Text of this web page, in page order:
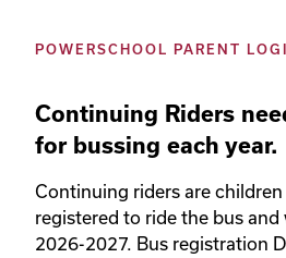
POWERSCHOOL PARENT
Continuing Riders
for bussing each year.
Continuing riders are
registered to ride the bus and
2026-2027. Bus registration